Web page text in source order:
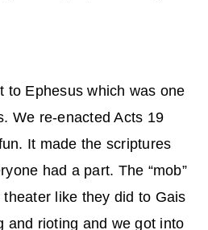
to Ephesus which was one
We re-enacted Acts 19
It made the scriptures
had a part. The “mob”
like they did to Gais
and rioting and we got into